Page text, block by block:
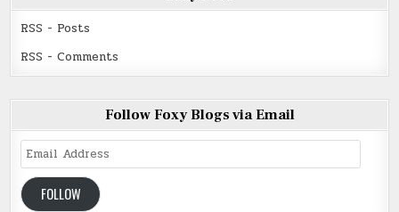
RSS - Posts
RSS - Comments
Follow Foxy Blogs via Email
Email
Address
FOLLOW